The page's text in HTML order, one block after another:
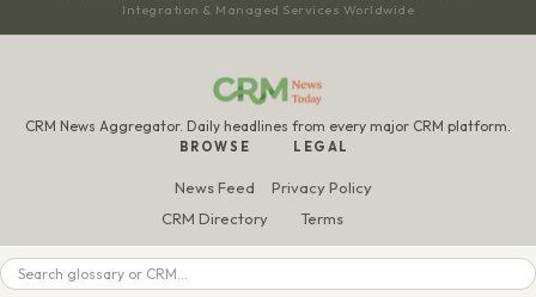
Integration & Managed Services Worldwide
CRM News Aggregator. Daily headlines from every major CRM platform.
BROWSE
News Feed
CRM Directory
Glossary
All Articles
LEGAL
Privacy Policy
Terms
Disclaimer
Search